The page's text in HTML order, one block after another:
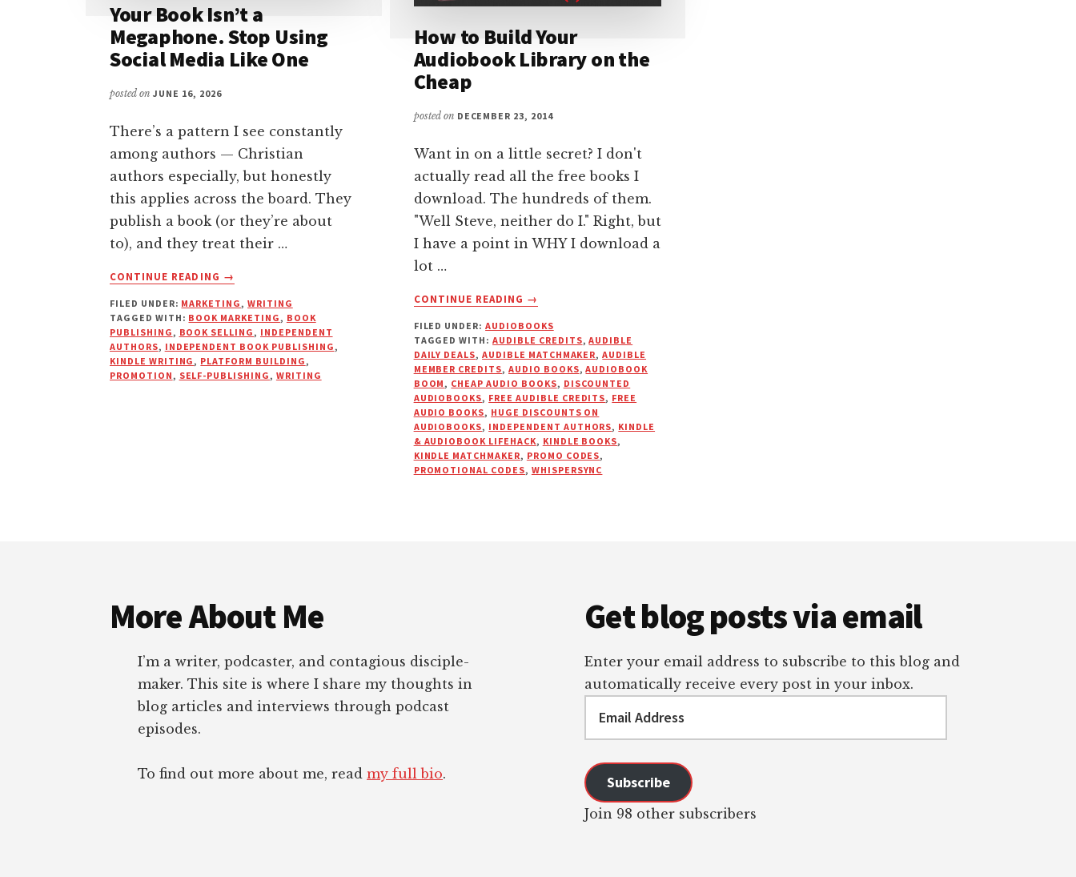
Your Book Isn’t a
Megaphone. Stop Using
Social Media Like One
posted on JUNE 16, 2026
There’s a pattern I see constantly
among authors — Christian
authors especially, but honestly
this applies across the board. They
publish a book (or they’re about
to), and they treat their …
CONTINUE READING
ABOUT
BOOK
ISN’T
A
MEGAPHONE.
STOP
→
FILED UNDER: MARKETING,WRITING
TAGGED WITH: BOOK MARKETING, BOOK
PUBLISHING, BOOK SELLING, INDEPENDENT
AUTHORS, INDEPENDENT BOOK PUBLISHING,
KINDLE WRITING, PLATFORM BUILDING,
PROMOTION, SELF-PUBLISHING, WRITING
How to Build Your
Audiobook Library on the
Cheap
posted on DECEMBER 23, 2014
Want in on a little secret? I don't
actually read all the free books I
download. The hundreds of them.
"Well Steve, neither do I." Right, but
I have a point in WHY I download a
lot …
CONTINUE READING
ABOUT
TO
BUILD
YOUR
AUDIOBOOK
LIBRARY
ON
THE
CHEAP
→
FILED UNDER:AUDIOBOOKS
TAGGED WITH:AUDIBLE CREDITS,AUDIBLE
DAILY DEALS,AUDIBLE MATCHMAKER,AUDIBLE
MEMBER CREDITS, AUDIO BOOKS,AUDIOBOOK
BOOM, CHEAP AUDIO BOOKS, DISCOUNTED
AUDIOBOOKS, FREE AUDIBLE CREDITS, FREE
AUDIO BOOKS, HUGE DISCOUNTS ON
AUDIOBOOKS, INDEPENDENT AUTHORS, KINDLE
& AUDIOBOOK LIFEHACK, KINDLE BOOKS,
KINDLE MATCHMAKER, PROMO CODES,
PROMOTIONAL CODES, WHISPERSYNC
More About Me
I’m a writer, podcaster, and contagious disciple-
maker. This site is where I share my thoughts in
blog articles and interviews through podcast
episodes.
To find out more about me, read my full bio.
Get blog posts via email
Enter your email address to subscribe to this blog and
automatically receive every post in your inbox.
Subscribe
Join 98 other subscribers